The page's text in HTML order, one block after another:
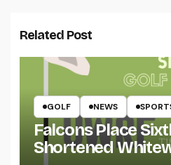
Related Post
GOLF NEWS
Falcons Place
Shortened